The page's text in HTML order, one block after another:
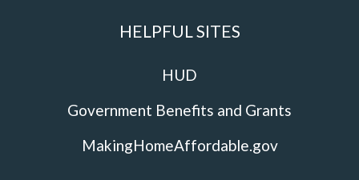
HELPFUL SITES
HUD
Government Benefits and Grants
MakingHomeAffordable.gov